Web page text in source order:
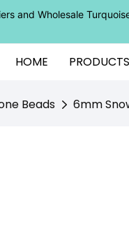
and Wholesale
HOME PRODUCTS
Beads 6mm